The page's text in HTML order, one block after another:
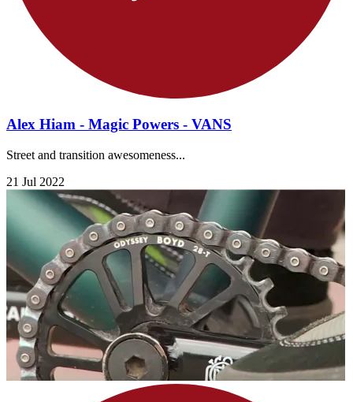
Alex Hiam - Magic Powers - VANS
Street and transition awesomeness...
21 Jul 2022